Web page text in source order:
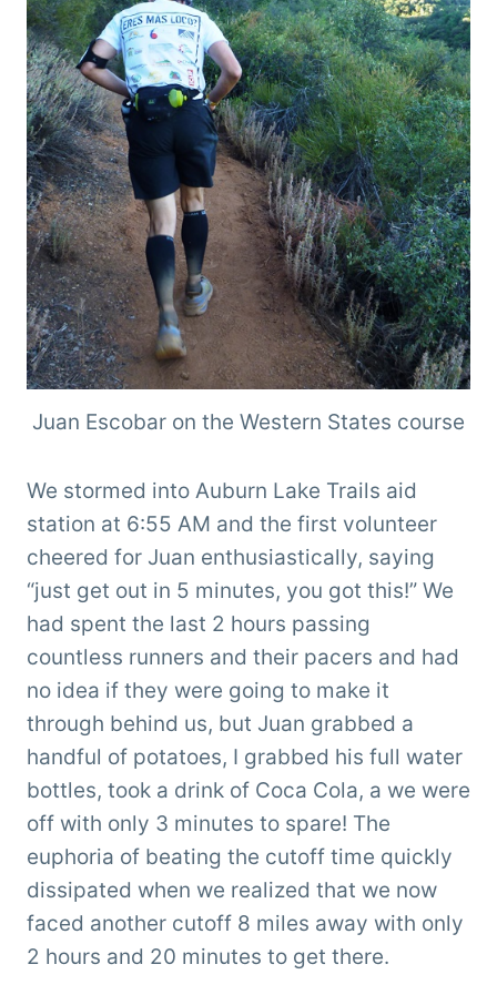
Juan Escobar on the Western States course
We stormed into Auburn Lake Trails aid
station at 6:55 AM and the first volunteer
cheered for Juan enthusiastically, saying
“just get out in 5 minutes, you got this!” We
had spent the last 2 hours passing
countless runners and their pacers and had
no idea if they were going to make it
through behind us, but Juan grabbed a
handful of potatoes, I grabbed his full water
bottles, took a drink of Coca Cola, a we were
off with only 3 minutes to spare! The
euphoria of beating the cutoff time quickly
dissipated when we realized that we now
faced another cutoff 8 miles away with only
2 hours and 20 minutes to get there.